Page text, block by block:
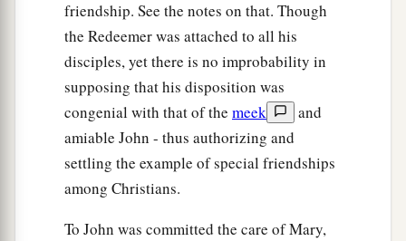
the first and of the other who was crucified with
Him.
But when they came to Jesus and saw that He
was already dead, they did not break His legs.
But one of the soldiers pierced His side with a
spear, and immediatelyablood and water came
out. ‡
And he who has seen has testified, and his
friendship. See the notes on that. Though
the Redeemer was attached to all his
disciples, yet there is no improbability in
supposing that his disposition was
congenial with that of the meek
and
amiable John - thus authorizing and
settling the example of special friendships
among Christians.
To John was committed the care of Mary,